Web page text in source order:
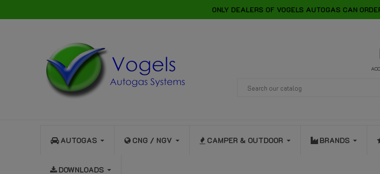
ONLY DEALERS OF VOGELS AUTOGAS CAN
AUTOGAS CNG / NGV CAMPER & OUTDOOR BRANDS
DOWNLOADS